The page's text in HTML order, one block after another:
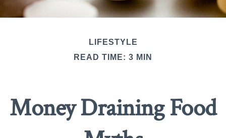
LIFESTYLE
READ TIME: 3 MIN
Money Draining Food